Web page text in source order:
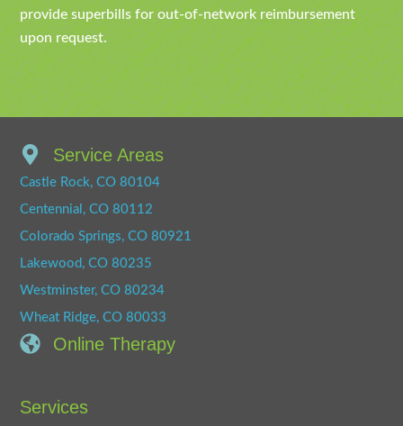
provide superbills for out-of-network reimbursement
upon request.
Service Areas
Castle Rock, CO 80104
Centennial, CO 80112
Colorado Springs, CO 80921
Lakewood, CO 80235
Westminster, CO 80234
Wheat Ridge, CO 80033
Online Therapy
Services